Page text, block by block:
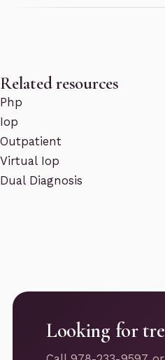
Related resources
Php
Iop
Outpatient
Virtual Iop
Dual Diagnosis
Looking for